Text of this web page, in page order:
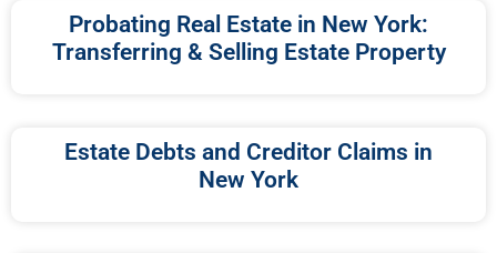
Probating Real Estate in New York:
Transferring & Selling Estate Property
Estate Debts and Creditor Claims in
New York